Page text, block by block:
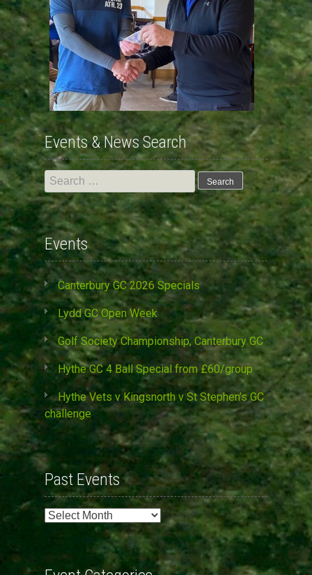
Events & News Search
Search
for:
Events
Canterbury GC 2026 Specials
Lydd GC Open Week
Golf Society Championship, Canterbury GC
Hythe GC 4 Ball Special from £60/group
Hythe Vets v Kingsnorth v St Stephen’s GC
challenge
Past Events
Past